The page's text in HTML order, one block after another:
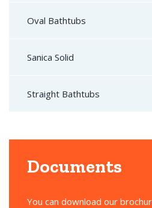
Oval Bathtubs
Sanica Solid
Straight Bathtubs
Documents
You can download our